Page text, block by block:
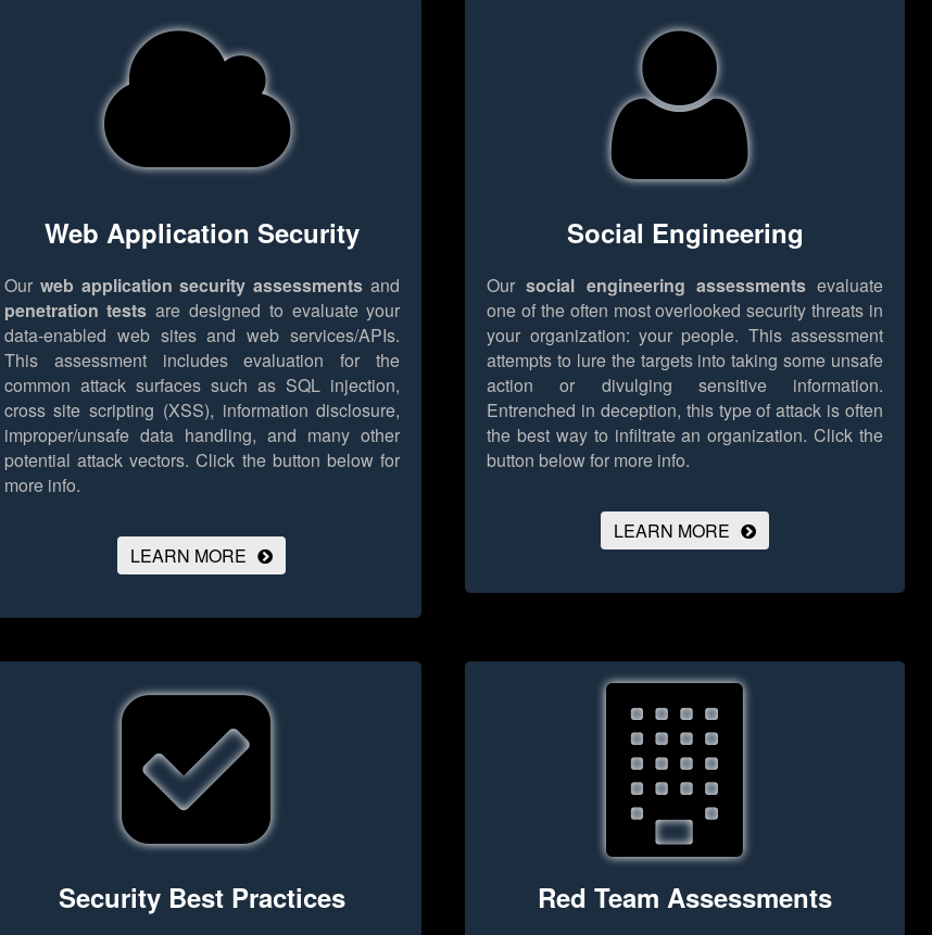
Web Application Security
Our web application security assessments and
penetration tests are designed to evaluate your
data-enabled web sites and web services/APIs.
This assessment includes evaluation for the
common attack surfaces such as SQL injection,
cross site scripting (XSS), information disclosure,
improper/unsafe data handling, and many other
potential attack vectors. Click the button below for
more info.
LEARN MORE
Social Engineering
Oursocial engineering assessmentsevaluate
one of the often most overlooked security threats in
your organization: your people. This assessment
attempts to lure the targets into taking some unsafe
action or divulging sensitive information.
Entrenched in deception, this type of attack is often
the best way to infiltrate an organization. Click the
button below for more info.
LEARN MORE
Security Best Practices Red Team Assessments